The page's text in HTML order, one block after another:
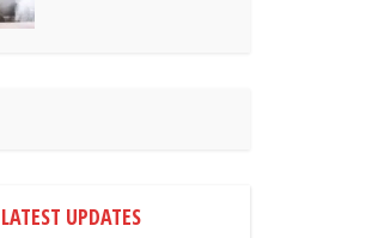
LATEST UPDATES